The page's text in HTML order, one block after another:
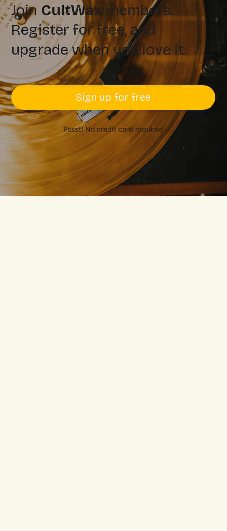
Join CultWax members.
Register for free, and
upgrade when you love it.
Sign up for free
Pssst! No credit card required